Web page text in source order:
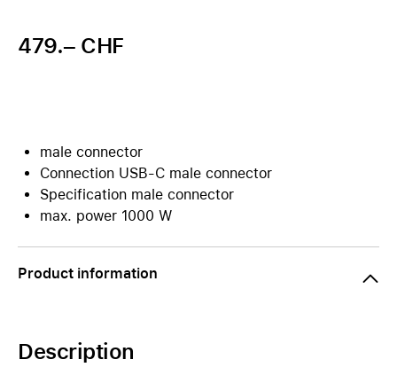
479.– CHF
male connector
Connection USB-C male connector
Specification male connector
max. power 1000 W
Product information
Description